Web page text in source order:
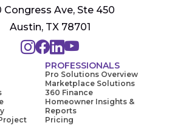
Congress Ave, Ste 450
Austin, TX 78701
PROFESSIONALS
Pro Solutions Overview
Marketplace Solutions
360 Finance
Homeowner Insights &
Reports
Pricing